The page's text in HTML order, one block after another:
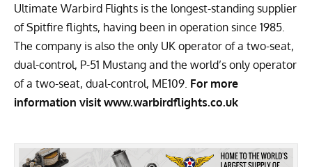
Ultimate Warbird Flights is the longest-standing supplier
of Spitfire flights, having been in operation since 1985.
The company is also the only UK operator of a two-seat,
dual-control, P-51 Mustang and the world’s only operator
of a two-seat, dual-control, ME109. For more
information visit www.warbirdflights.co.uk